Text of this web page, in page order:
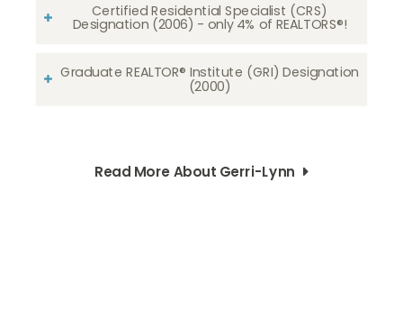
Certified Residential Specialist (CRS)
Designation (2006) - only 4% of REALTORS®!
Graduate REALTOR® Institute (GRI) Designation
(2000)
Read More About Gerri-Lynn